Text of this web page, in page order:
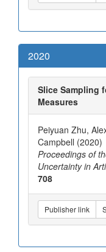
2020
Slice Sampling
Measures
Peiyuan Zhu,
Campbell (2020)
Proceedings of
Uncertainty in
708
Publisher link